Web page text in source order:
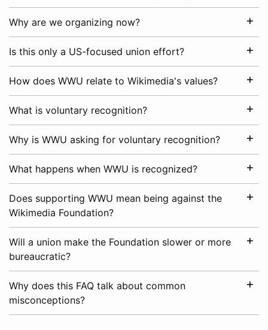
Why are we organizing now?
Is this only a US-focused union effort?
How does WWU relate to Wikimedia's values?
What is voluntary recognition?
Why is WWU asking for voluntary recognition?
What happens when WWU is recognized?
Does supporting WWU mean being against the
Wikimedia Foundation?
Will a union make the Foundation slower or more
bureaucratic?
Why does this FAQ talk about common
misconceptions?